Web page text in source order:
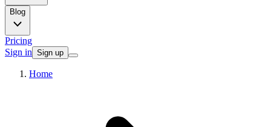
Blog
Pricing
Sign in Sign up
Home